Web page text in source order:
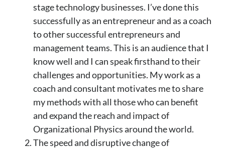
stage technology businesses. I’ve done this
successfully as an entrepreneur and as a coach
to other successful entrepreneurs and
management teams. This is an audience that I
know well and I can speak firsthand to their
challenges and opportunities. My work as a
coach and consultant motivates me to share
my methods with all those who can benefit
and expand the reach and impact of
Organizational Physics around the world.
The speed and disruptive change of